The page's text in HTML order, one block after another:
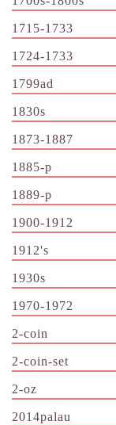
1715-1733
1724-1733
1799ad
1830s
1873-1887
1885-p
1889-p
1900-1912
1912's
1930s
1970-1972
2-coin
2-coin-set
2-oz
2014palau